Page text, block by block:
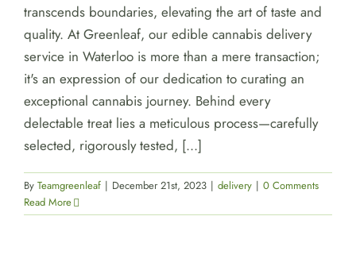
transcends boundaries, elevating the art of taste and
quality. At Greenleaf, our edible cannabis delivery
service in Waterloo is more than a mere transaction;
it's an expression of our dedication to curating an
exceptional cannabis journey. Behind every
delectable treat lies a meticulous process—carefully
selected, rigorously tested, [...]
By Teamgreenleaf | December 21st, 2023 | delivery | 0 Comments
Read More